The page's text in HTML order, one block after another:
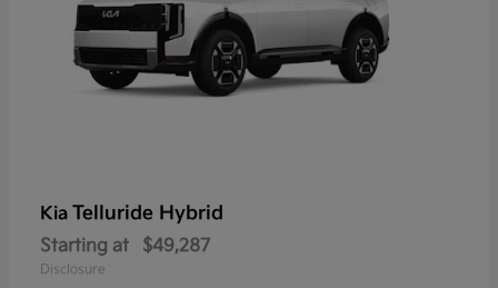
Kia Telluride Hybrid
Starting at $49,287
Disclosure